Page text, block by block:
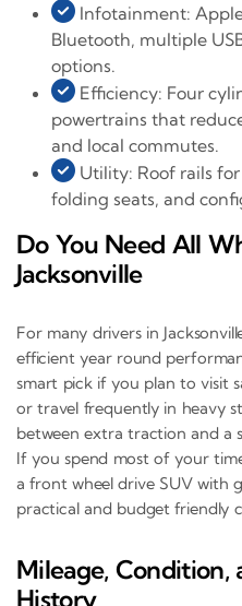
Infotainment:
Bluetooth, multiple
options.
Efficiency: Four
powertrains that
and local commutes.
Utility: Roof rails
folding seats, and
Do You Need All
Jacksonville
For many drivers in
efficient year round
smart pick if you plan to visit
or travel frequently in heavy
between extra traction and a
If you spend most of your
a front wheel drive SUV with
practical and budget friendly
Mileage, Condition,
History